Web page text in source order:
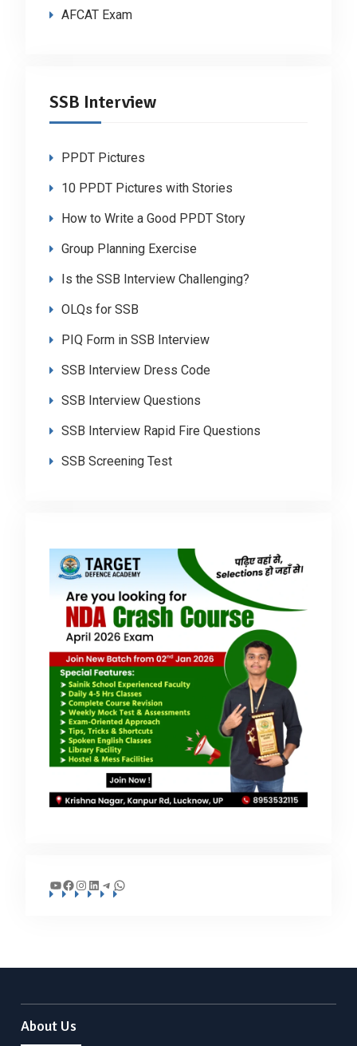
AFCAT Exam
SSB Interview
PPDT Pictures
10 PPDT Pictures with Stories
How to Write a Good PPDT Story
Group Planning Exercise
Is the SSB Interview Challenging?
OLQs for SSB
PIQ Form in SSB Interview
SSB Interview Dress Code
SSB Interview Questions
SSB Interview Rapid Fire Questions
SSB Screening Test
YouTube
Facebook
Instagram
LinkedIn
Telegram
WhatsApp
About Us